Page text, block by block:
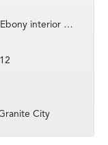
interior acce
City